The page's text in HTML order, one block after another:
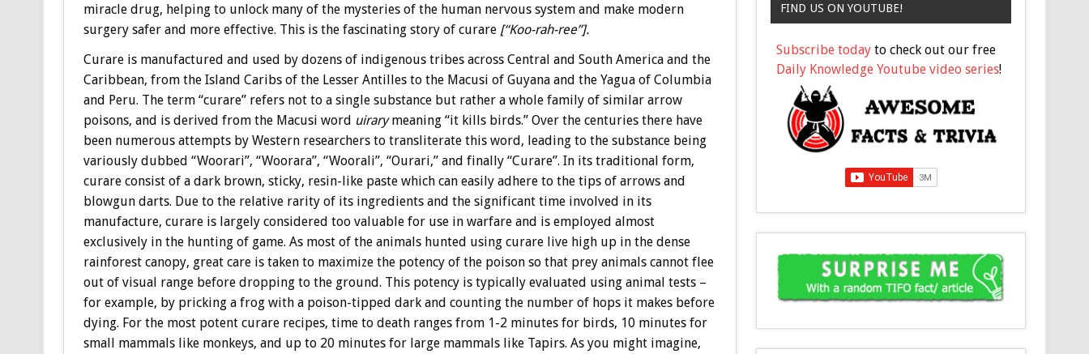
miracle drug, helping to unlock many of the mysteries of the human nervous system and make modern
surgery safer and more effective. This is the fascinating story of curare [“Koo-rah-ree”].
Curare is manufactured and used by dozens of indigenous tribes across Central and South America and the
Caribbean, from the Island Caribs of the Lesser Antilles to the Macusi of Guyana and the Yagua of Columbia
and Peru. The term “curare” refers not to a single substance but rather a whole family of similar arrow
poisons, and is derived from the Macusi word uirarymeaning “it kills birds.” Over the centuries there have
been numerous attempts by Western researchers to transliterate this word, leading to the substance being
variously dubbed “Woorari”, “Woorara”, “Woorali”, “Ourari,” and finally “Curare”. In its traditional form,
curare consist of a dark brown, sticky, resin-like paste which can easily adhere to the tips of arrows and
blowgun darts. Due to the relative rarity of its ingredients and the significant time involved in its
manufacture, curare is largely considered too valuable for use in warfare and is employed almost
exclusively in the hunting of game. As most of the animals hunted using curare live high up in the dense
rainforest canopy, great care is taken to maximize the potency of the poison so that prey animals cannot flee
out of visual range before dropping to the ground. This potency is typically evaluated using animal tests –
for example, by pricking a frog with a poison-tipped dark and counting the number of hops it makes before
dying. For the most potent curare recipes, time to death ranges from 1-2 minutes for birds, 10 minutes for
small mammals like monkeys, and up to 20 minutes for large mammals like Tapirs. As you might imagine,
FIND US ON YOUTUBE!
Subscribe today to check out our free
Daily Knowledge Youtube video series!